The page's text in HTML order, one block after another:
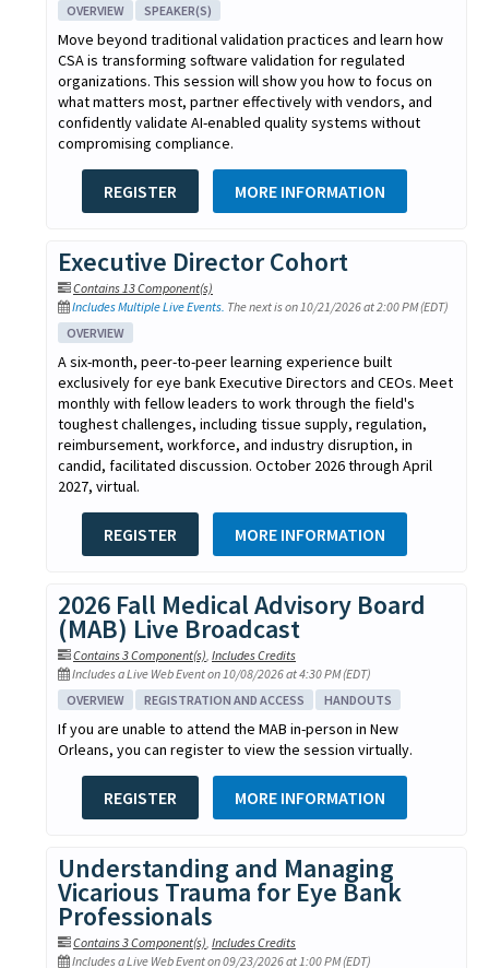
OVERVIEW
SPEAKER(S)
Move beyond traditional validation practices and learn how
CSA is transforming software validation for regulated
organizations. This session will show you how to focus on
what matters most, partner effectively with vendors, and
confidently validate AI-enabled quality systems without
compromising compliance.
REGISTER MORE INFORMATION
Executive Director Cohort
Contains 13 Component(s)
Includes Multiple Live Events. The next is on 10/21/2026 at 2:00 PM (EDT)
OVERVIEW
A six-month, peer-to-peer learning experience built
exclusively for eye bank Executive Directors and CEOs. Meet
monthly with fellow leaders to work through the field's
toughest challenges, including tissue supply, regulation,
reimbursement, workforce, and industry disruption, in
candid, facilitated discussion. October 2026 through April
2027, virtual.
REGISTER MORE INFORMATION
2026 Fall Medical Advisory Board
(MAB) Live Broadcast
Contains 3 Component(s) Includes Credits
Includes a Live Web Event on 10/08/2026 at 4:30 PM (EDT)
OVERVIEW
REGISTRATION AND ACCESS HANDOUTS
If you are unable to attend the MAB in-person in New
Orleans, you can register to view the session virtually.
REGISTER MORE INFORMATION
Understanding and Managing
Vicarious Trauma for Eye Bank
Professionals
Contains 3 Component(s) Includes Credits
Includes a Live Web Event on 09/23/2026 at 1:00 PM (EDT)